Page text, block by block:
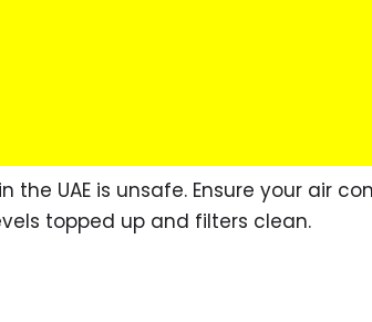
UAE is unsafe. Ensure your air
topped up and filters clean.